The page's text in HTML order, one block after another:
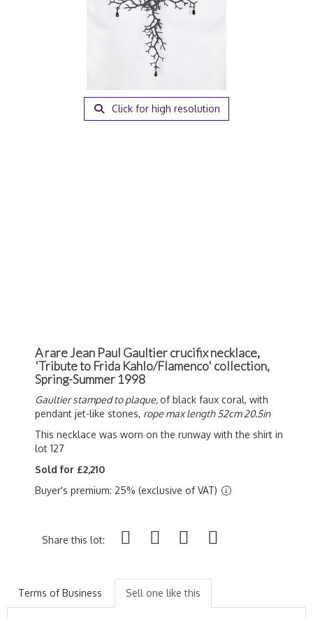
Click for high resolution
A rare Jean Paul Gaultier crucifix necklace,
'Tribute to Frida Kahlo/Flamenco' collection,
Spring-Summer 1998
Gaultier stamped to plaque,of black faux coral, with
pendant jet-like stones, rope max length 52cm 20.5in
This necklace was worn on the runway with the shirt in
lot 127
Sold for £2,210
Buyer's premium: 25% (exclusive of VAT)
Share this lot:
Terms of Business Sell one like this